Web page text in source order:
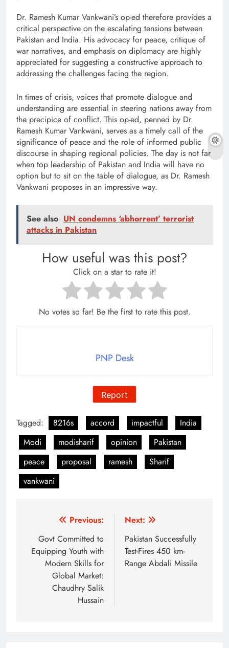
Dr. Ramesh Kumar Vankwani’s op-ed therefore provides a
critical perspective on the escalating tensions between
Pakistan and India. His advocacy for peace, critique of
war narratives, and emphasis on diplomacy are highly
appreciated for suggesting a constructive approach to
addressing the challenges facing the region.
In times of crisis, voices that promote dialogue and
understanding are essential in steering nations away from
the precipice of conflict. This op-ed, penned by Dr.
Ramesh Kumar Vankwani, serves as a timely call of the
significance of peace and the role of informed public
discourse in shaping regional policies. The day is not far
when top leadership of Pakistan and India will have no
option but to sit on the table of dialogue, as Dr. Ramesh
Vankwani proposes in an impressive way.
See also UN condemns ‘abhorrent’ terrorist
attacks in Pakistan
How useful was this post?
Click on a star to rate it!
No votes so far! Be the first to rate this post.
PNP Desk
Report
Tagged: 8216s accord impactful
India
Modi
modisharif opinion
Pakistan
peace
proposal ramesh
Sharif
vankwani
navigation
Previous:
Govt Committed to
Equipping Youth with
Modern Skills for
Global Market:
Chaudhry Salik
Hussain
Next:
Pakistan Successfully
Test-Fires 450 km-
Range Abdali Missile